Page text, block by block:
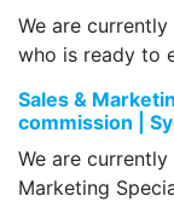
We are
who is ready to
Sales &
commission |
We are
Marketing